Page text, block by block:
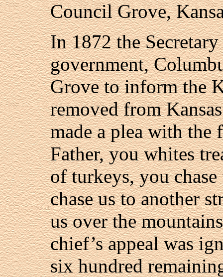
Council Grove,
In 1872 the
government,
Grove to inform the
removed from
made a plea with
Father, you whites
of turkeys, you
chase us to another
us over the
chief’s appeal was
six hundred